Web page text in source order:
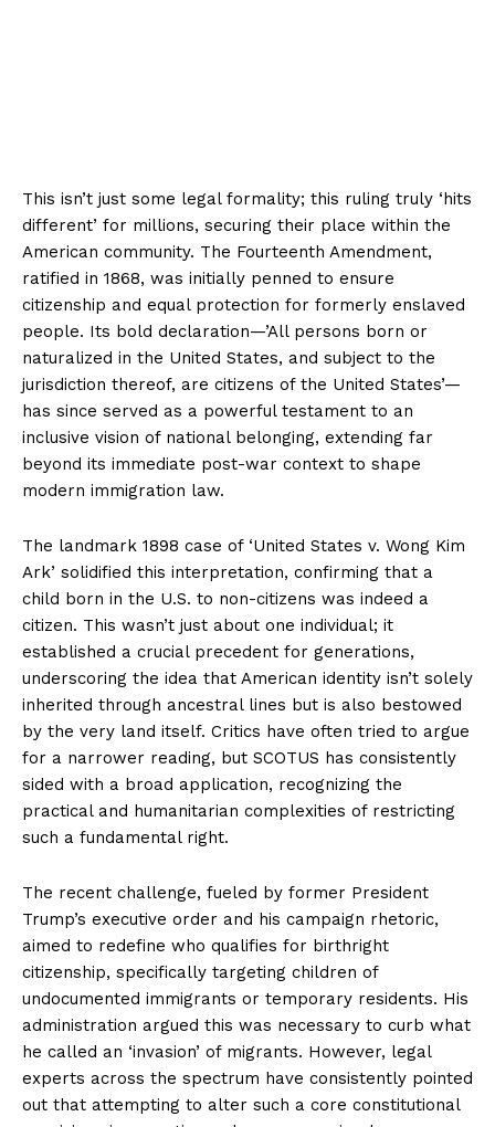
This isn’t just some legal formality; this ruling truly ‘hits
different’ for millions, securing their place within the
American community. The Fourteenth Amendment,
ratified in 1868, was initially penned to ensure
citizenship and equal protection for formerly enslaved
people. Its bold declaration—’All persons born or
naturalized in the United States, and subject to the
jurisdiction thereof, are citizens of the United States’—
has since served as a powerful testament to an
inclusive vision of national belonging, extending far
beyond its immediate post-war context to shape
modern immigration law.
The landmark 1898 case of ‘United States v. Wong Kim
Ark’ solidified this interpretation, confirming that a
child born in the U.S. to non-citizens was indeed a
citizen. This wasn’t just about one individual; it
established a crucial precedent for generations,
underscoring the idea that American identity isn’t solely
inherited through ancestral lines but is also bestowed
by the very land itself. Critics have often tried to argue
for a narrower reading, but SCOTUS has consistently
sided with a broad application, recognizing the
practical and humanitarian complexities of restricting
such a fundamental right.
The recent challenge, fueled by former President
Trump’s executive order and his campaign rhetoric,
aimed to redefine who qualifies for birthright
citizenship, specifically targeting children of
undocumented immigrants or temporary residents. His
administration argued this was necessary to curb what
he called an ‘invasion’ of migrants. However, legal
experts across the spectrum have consistently pointed
out that attempting to alter such a core constitutional